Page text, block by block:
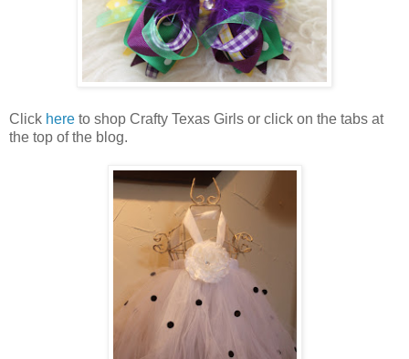
Click here to shop Crafty Texas Girls or click on the tabs at
the top of the blog.